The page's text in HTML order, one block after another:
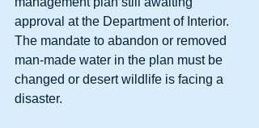
approval at the Department of Interior.
The mandate to abandon or removed
man-made water in the plan must be
changed or desert wildlife is facing a
disaster.